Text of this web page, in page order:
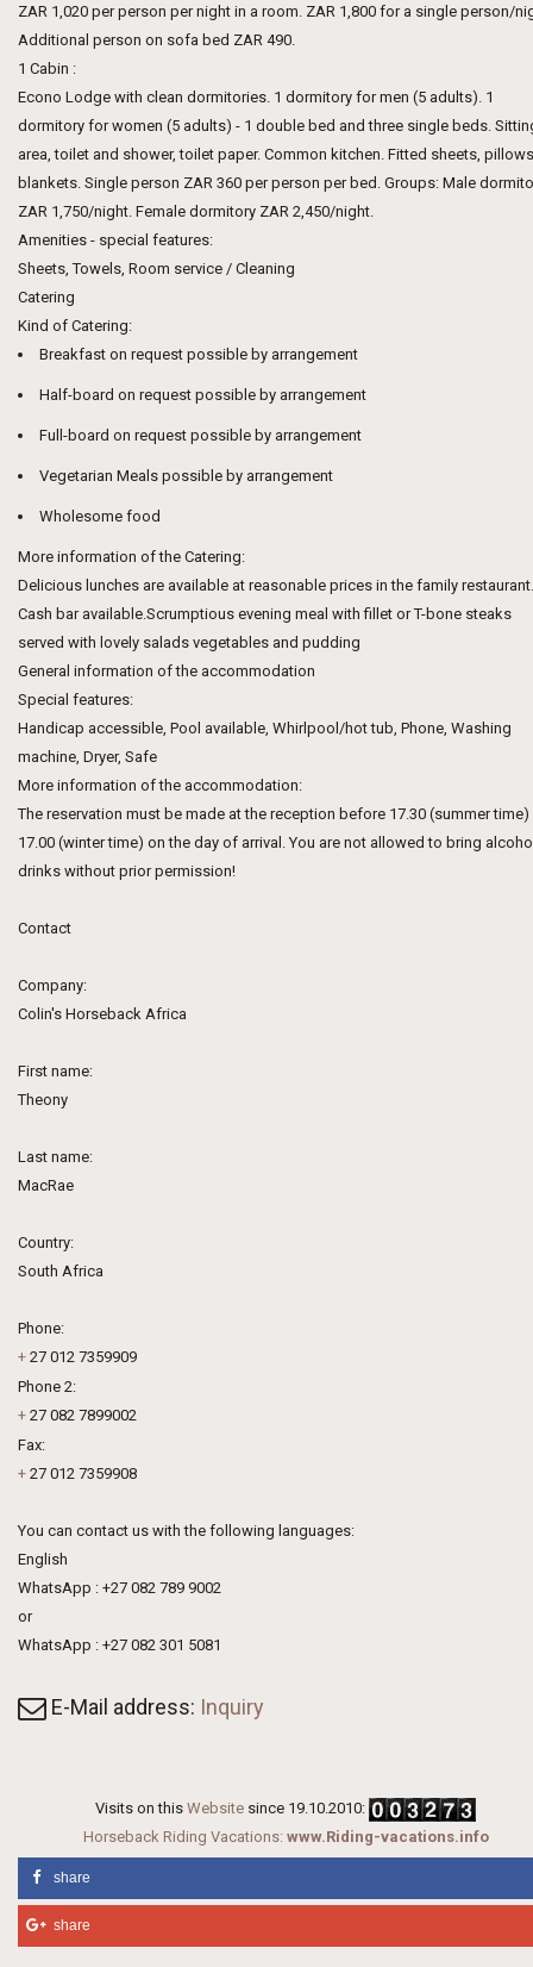
ZAR 1,020 per person per night in a room. ZAR 1,800 for a single person/
Additional person on sofa bed ZAR 490.
1 Cabin :
Econo Lodge with clean dormitories. 1 dormitory for men (5 adults). 1
dormitory for women (5 adults) - 1 double bed and three single beds.
area, toilet and shower, toilet paper. Common kitchen. Fitted sheets,
blankets. Single person ZAR 360 per person per bed. Groups: Male
ZAR 1,750/night. Female dormitory ZAR 2,450/night.
Amenities - special features:
Sheets, Towels, Room service / Cleaning
Catering
Kind of Catering:
Breakfast on request possible by arrangement
Half-board on request possible by arrangement
Full-board on request possible by arrangement
Vegetarian Meals possible by arrangement
Wholesome food
More information of the Catering:
Delicious lunches are available at reasonable prices in the family restaurant.
Cash bar available.Scrumptious evening meal with fillet or T-bone steaks
served with lovely salads vegetables and pudding
General information of the accommodation
Special features:
Handicap accessible, Pool available, Whirlpool/hot tub, Phone, Washing
machine, Dryer, Safe
More information of the accommodation:
The reservation must be made at the reception before 17.30 (summer time)
17.00 (winter time) on the day of arrival. You are not allowed to bring
drinks without prior permission!
Contact
Company:
Colin's Horseback Africa
First name:
Theony
Last name:
MacRae
Country:
South Africa
Phone:
+ 27 012 7359909
Phone 2:
+ 27 082 7899002
Fax:
+ 27 012 7359908
You can contact us with the following languages:
English
WhatsApp : +27 082 789 9002
or
WhatsApp : +27 082 301 5081
E-Mail address: Inquiry
Visits on this Website since 19.10.2010:
Horseback Riding Vacations: www.Riding-vacations.info
share
share